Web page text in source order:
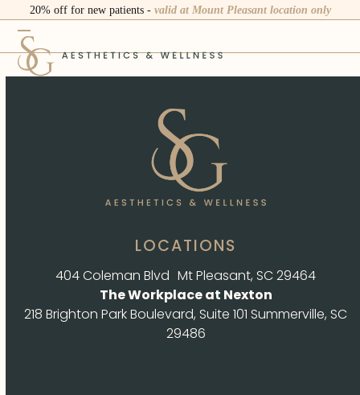
content
20% off for new patients - valid at Mount Pleasant location only
Open
mobile
menu
Close
mobile
menu
LOCATIONS
404 Coleman Blvd Mt Pleasant, SC 29464
The Workplace at Nexton
218 Brighton Park Boulevard, Suite 101 Summerville, SC
29486